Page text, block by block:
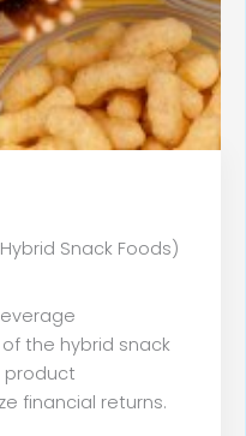
Snack Foods)
the hybrid snack
product
financial returns.